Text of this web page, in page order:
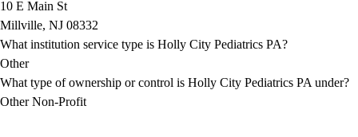
Positions
Directory
Director Portal
10 E Main St
Millville, NJ 08332
What institution service type is Holly City Pediatrics PA?
Other
What type of ownership or control is Holly City Pediatrics PA under?
Other Non-Profit